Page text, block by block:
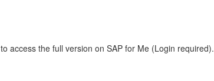
to access the full version on SAP for Me (Login required).